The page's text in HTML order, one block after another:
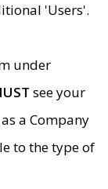
'Users'.
under
see your
a Company
to the type of